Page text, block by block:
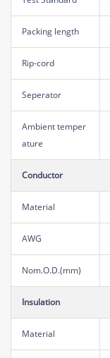
Packing length
Rip-cord
Seperator
Ambient temper
ature
Conductor
Material
AWG
Nom.O.D.(mm)
Insulation
Material